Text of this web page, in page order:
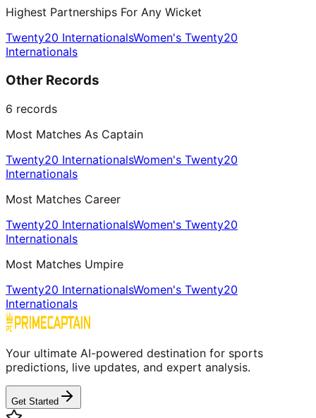
Highest Partnerships For Any Wicket
Twenty20 InternationalsWomen's Twenty20
Internationals
Other Records
6 records
Most Matches As Captain
Twenty20 InternationalsWomen's Twenty20
Internationals
Most Matches Career
Twenty20 InternationalsWomen's Twenty20
Internationals
Most Matches Umpire
Twenty20 InternationalsWomen's Twenty20
Internationals
Your ultimate AI-powered destination for sports
predictions, live updates, and expert analysis.
Get Started